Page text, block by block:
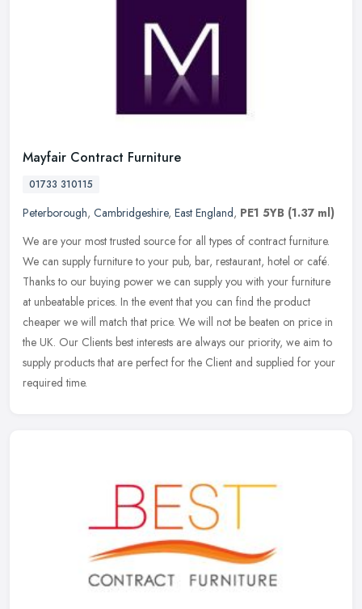
Mayfair Contract Furniture
01733 310115
Peterborough, Cambridgeshire, East England, PE1 5YB (1.37 ml)
We are your most trusted source for all types of contract furniture.
We can supply furniture to your pub, bar, restaurant, hotel or café.
Thanks to our buying power we can supply you with your furniture
at unbeatable prices. In the event that you can find the product
cheaper we will match that price. We will not be beaten on price in
the UK. Our Clients best interests are always our priority, we aim to
supply products that are perfect for the Client and supplied for your
required time.